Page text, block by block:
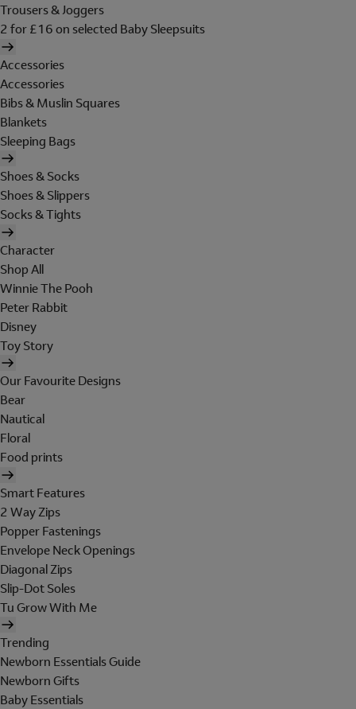
Trousers & Joggers
2 for £16 on selected Baby Sleepsuits
Accessories
Accessories
Bibs & Muslin Squares
Blankets
Sleeping Bags
Shoes & Socks
Shoes & Slippers
Socks & Tights
Character
Shop All
Winnie The Pooh
Peter Rabbit
Disney
Toy Story
Our Favourite Designs
Bear
Nautical
Floral
Food prints
Smart Features
2 Way Zips
Popper Fastenings
Envelope Neck Openings
Diagonal Zips
Slip-Dot Soles
Tu Grow With Me
Trending
Newborn Essentials Guide
Newborn Gifts
Baby Essentials